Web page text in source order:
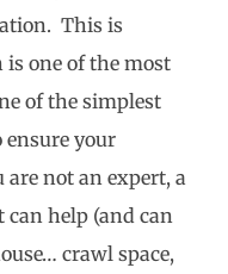
This is
one of the most
of the simplest
ensure your
not an expert, a
can help (and can
crawl space,